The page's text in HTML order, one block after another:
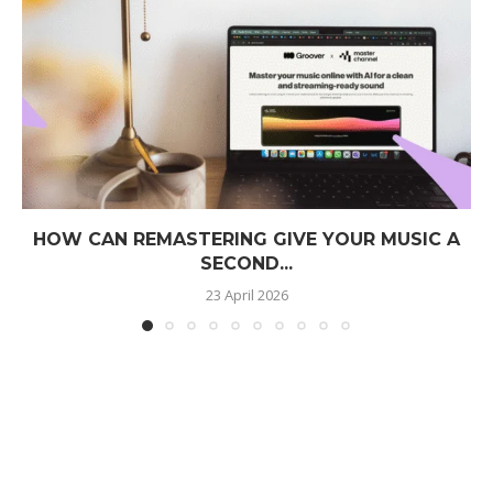
HOW CAN REMASTERING GIVE YOUR MUSIC A
SECOND...
23 April 2026